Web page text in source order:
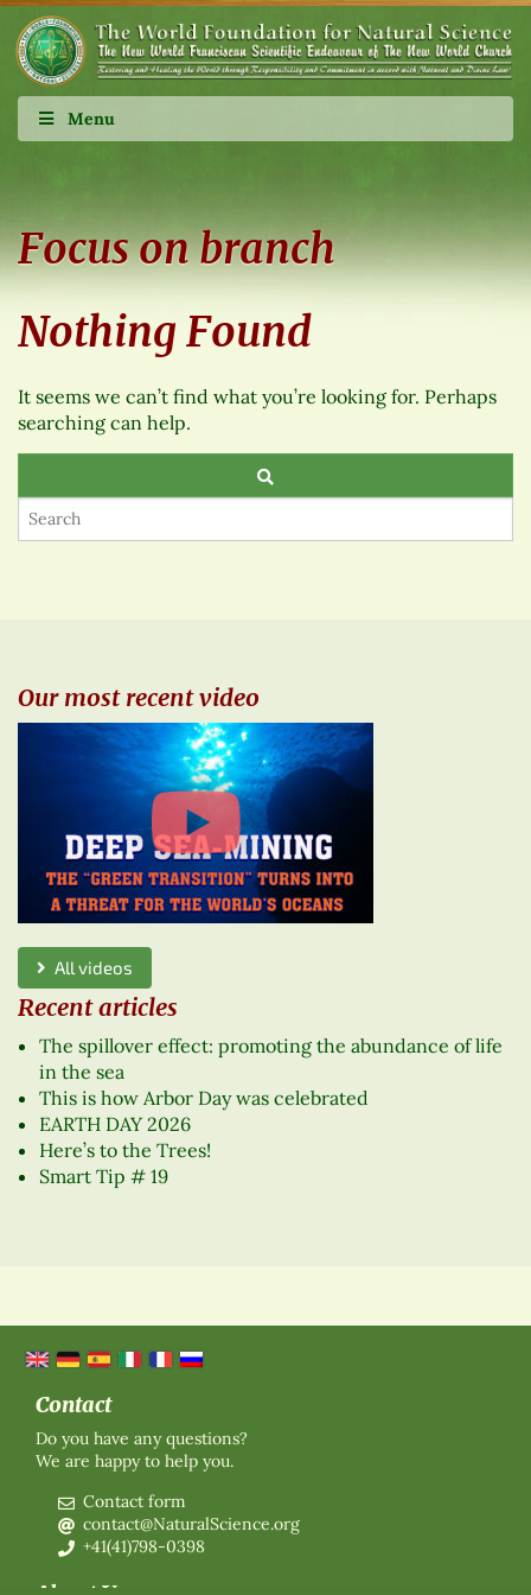
Menu
Focus on branch
Nothing Found
It seems we can’t find what you’re looking for. Perhaps
searching can help.
Our most recent video
All videos
Recent articles
The spillover effect: promoting the abundance of life
in the sea
This is how Arbor Day was celebrated
EARTH DAY 2026
Here’s to the Trees!
Smart Tip # 19
Contact
Do you have any questions?
We are happy to help you.
Contact form
contact@NaturalScience.org
+41(41)798-0398